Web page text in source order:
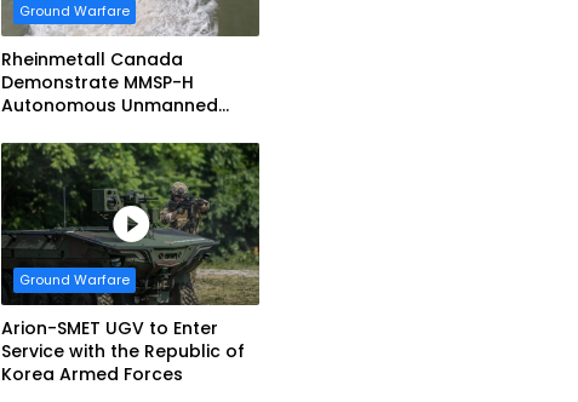
Ground Warfare
Rheinmetall Canada
Demonstrate MMSP-H
Autonomous Unmanned
Corps
Ground Warfare
Arion-SMET UGV to Enter
Service with the Republic of
Korea Armed Forces